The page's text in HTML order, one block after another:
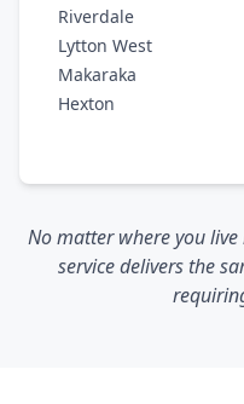
Riverdale
Lytton West
Makaraka
Hexton
No matter where you
service delivers the